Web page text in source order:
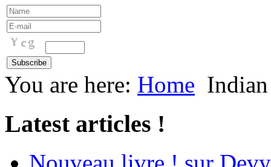
You are here: Home
Latest articles !